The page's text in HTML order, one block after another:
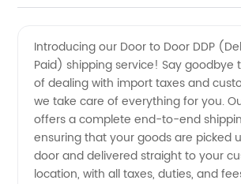
DDP
China
Wholesale:
Introducing our Door to Door DDP
Paid) shipping service! Say goodbye
of dealing with import taxes and
we take care of everything for you.
offers a complete end-to-end
ensuring that your goods are picked
door and delivered straight to your
location, with all taxes, duties, and